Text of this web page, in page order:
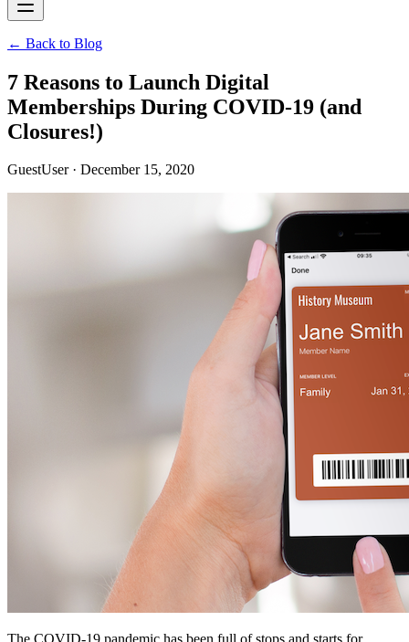
← Back to Blog
7 Reasons to Launch Digital
Memberships During COVID-19 (and
Closures!)
GuestUser · December 15, 2020